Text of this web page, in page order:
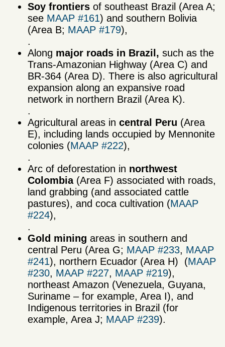
Soy frontiers of southeast Brazil (Area A;
see MAAP #161) and southern Bolivia
(Area B; MAAP #179),
.
Along major roads in Brazil, such as the
Trans-Amazonian Highway (Area C) and
BR-364 (Area D). There is also agricultural
expansion along an expansive road
network in northern Brazil (Area K).
.
Agricultural areas in central Peru (Area
E), including lands occupied by Mennonite
colonies (MAAP #222),
.
Arc of deforestation in northwest
Colombia(Area F) associated with roads,
land grabbing (and associated cattle
pastures), and coca cultivation (MAAP
#224),
.
Gold mining areas in southern and
central Peru (Area G; MAAP #233, MAAP
#241), northern Ecuador (Area H) (MAAP
#230, MAAP #227, MAAP #219),
northeast Amazon (Venezuela, Guyana,
Suriname – for example, Area I), and
Indigenous territories in Brazil (for
example, Area J; MAAP #239).